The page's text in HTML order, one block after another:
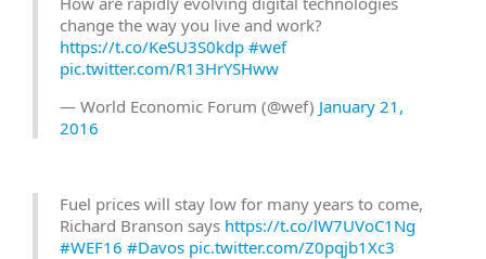
change the way you live and work?
https://t.co/KeSU3S0kdp #wef
pic.twitter.com/R13HrYSHww
— World Economic Forum (@wef) January 21,
2016
Fuel prices will stay low for many years to come,
Richard Branson says https://t.co/lW7UVoC1Ng
#WEF16 #Davos pic.twitter.com/Z0pqjb1Xc3